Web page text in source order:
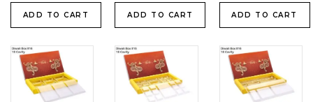
ADD TO CART ADD TO CART ADD TO CART